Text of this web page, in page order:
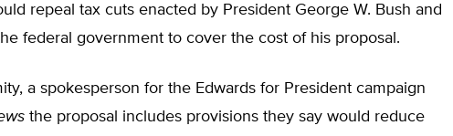
repeal tax cuts enacted by President George W. Bush and
federal government to cover the cost of his proposal.
a spokesperson for the Edwards for President campaign
the proposal includes provisions they say would reduce